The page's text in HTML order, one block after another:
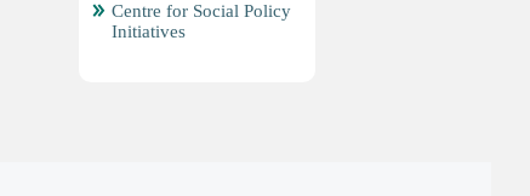
Centre for Social Policy
Initiatives